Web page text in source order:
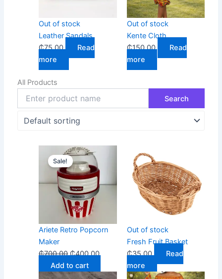
Out of stock
Leather Sandals
₵75.00
Read
more
Out of stock
Kente Cloth
₵150.00
Read
more
All Products
Sale!
Ariete Retro Popcorn
Maker
₵700.00
Original
price
was:
₵700.00.
₵400.00
is:
₵400.00.
Add to cart
Out of stock
Fresh Fruit Basket
₵35.00
Read
more